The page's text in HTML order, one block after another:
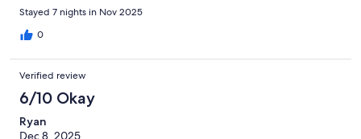
Stayed 7 nights in Nov 2025
0
Verified review
6/10 Okay
Ryan
Dec 8, 2025